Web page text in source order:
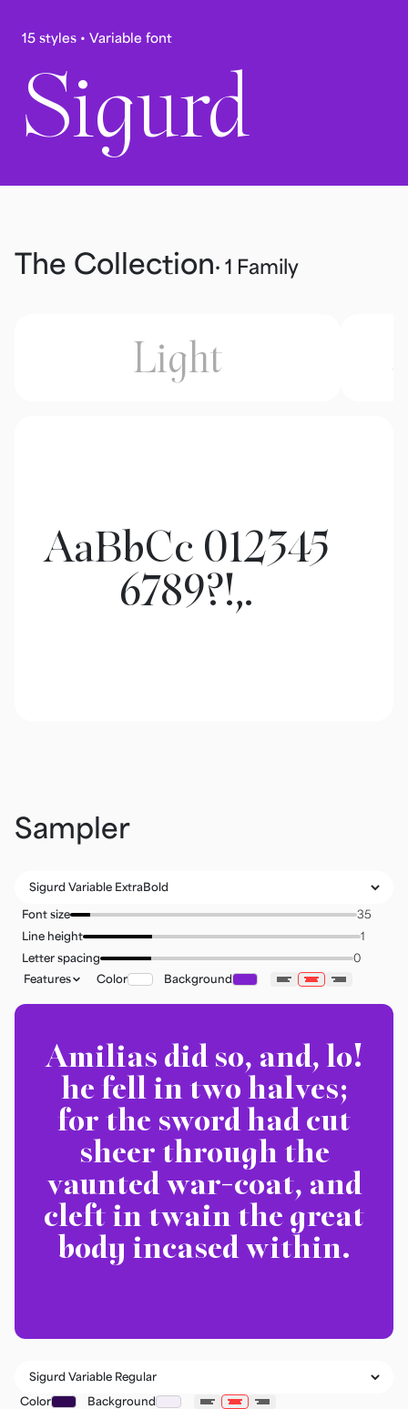
15 styles • Variable font
Sigurd
The Collection· 1 Family
Light
AaBbCc 012345
6789?!,.
Sampler
Font size
Line height
Letter spacing
Features
Color Background
Amilias did so, and, lo!
he fell in two halves;
for the sword had cut
sheer through the
vaunted war-coat, and
cleft in twain the great
body incased within.
Color Background